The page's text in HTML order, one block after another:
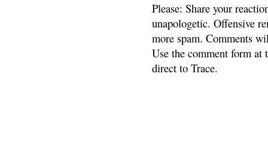
Please: Share your
unapologetic. Offensive
more spam. Comments
Use the comment form
direct to Trace.